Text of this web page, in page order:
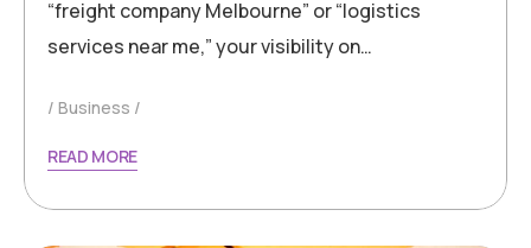
“freight company Melbourne” or “logistics
services near me,” your visibility on…
Business
READ MORE